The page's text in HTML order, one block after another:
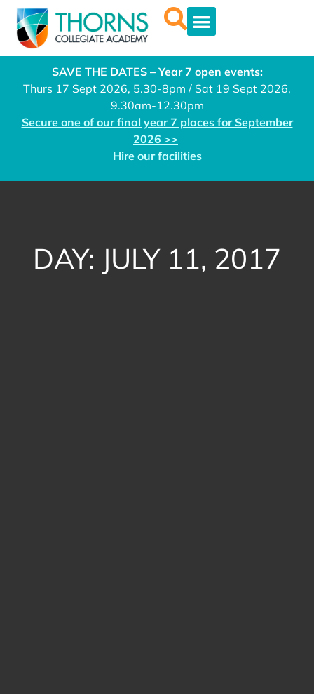
SAVE THE DATES – Year 7 open events:
Thurs 17 Sept 2026, 5.30-8pm / Sat 19 Sept 2026,
9.30am-12.30pm
Secure one of our final year 7 places for September
2026 >>
Hire our facilities
DAY: JULY 11, 2017